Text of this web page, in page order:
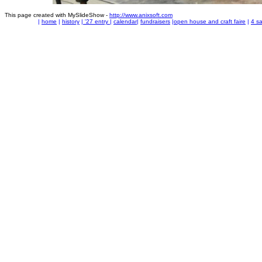
This page created with MySlideShow - http://www.anixsoft.com
| home | history | '27 entry | calendar| fundraisers |open house and craft faire | 4